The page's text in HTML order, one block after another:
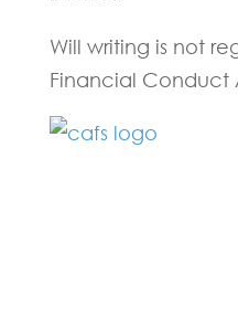
Will writing is not
Financial Conduct